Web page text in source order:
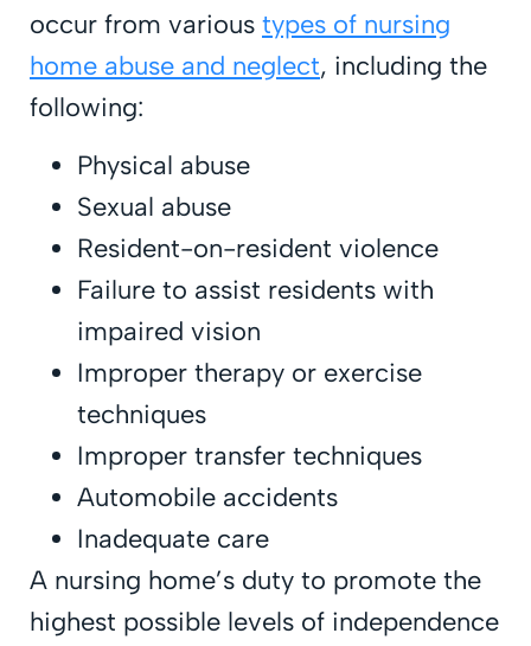
occur from various types of nursing
home abuse and neglect, including the
following:
Physical abuse
Sexual abuse
Resident-on-resident violence
Failure to assist residents with
impaired vision
Improper therapy or exercise
techniques
Improper transfer techniques
Automobile accidents
Inadequate care
A nursing home’s duty to promote the
highest possible levels of independence